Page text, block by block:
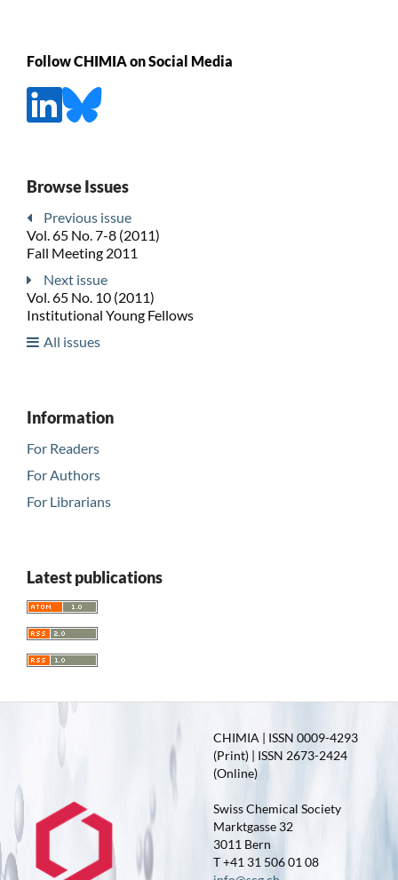
Follow CHIMIA on Social Media
Browse Issues
Previous issue
Vol. 65 No. 7-8 (2011)
Fall Meeting 2011
Next issue
Vol. 65 No. 10 (2011)
Institutional Young Fellows
All issues
Information
For Readers
For Authors
For Librarians
Latest publications
CHIMIA | ISSN 0009-4293
(Print) | ISSN 2673-2424
(Online)
Swiss Chemical Society
Marktgasse 32
3011 Bern
T +41 31 506 01 08